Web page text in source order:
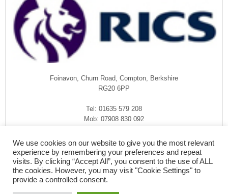
Foinavon, Churn Road, Compton, Berkshire
RG20 6PP
Tel: 01635 579 208
Mob: 07908 830 092
We use cookies on our website to give you the most relevant
experience by remembering your preferences and repeat
visits. By clicking “Accept All”, you consent to the use of ALL
the cookies. However, you may visit "Cookie Settings" to
provide a controlled consent.